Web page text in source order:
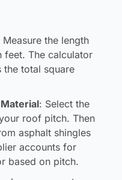
Measure the length
The calculator
the total square
: Select the
roof pitch. Then
asphalt shingles
accounts for
based on pitch.